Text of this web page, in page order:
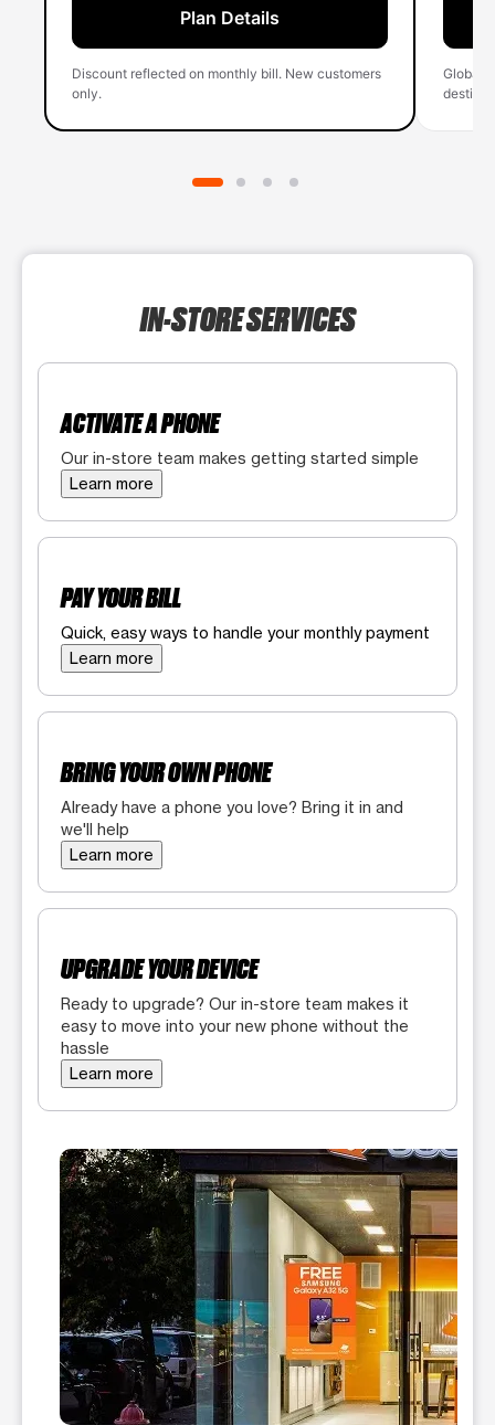
Plan Details
Discount reflected on monthly bill. New customers
only.
Global
IN-STORE SERVICES
ACTIVATE A PHONE
Our in-store team makes getting started simple
Learn more
PAY YOUR BILL
Quick, easy ways to handle your monthly payment
Learn more
BRING YOUR OWN PHONE
Already have a phone you love? Bring it in and
we'll help
Learn more
UPGRADE YOUR DEVICE
Ready to upgrade? Our in-store team makes it
easy to move into your new phone without the
hassle
Learn more